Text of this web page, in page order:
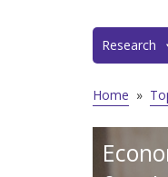
Research
Home »